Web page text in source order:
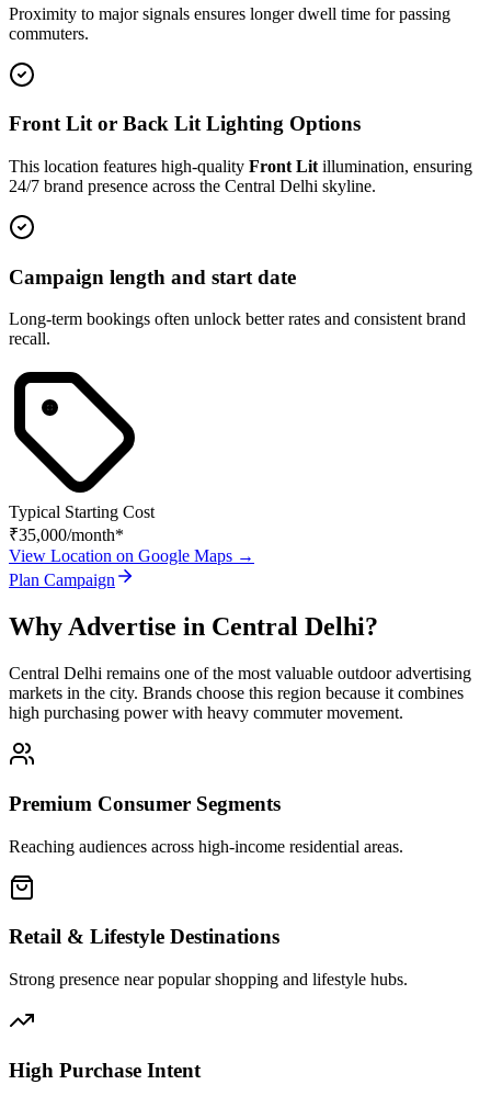
Proximity to major signals ensures longer dwell time for passing
commuters.
Front Lit or Back Lit Lighting Options
This location features high-quality Front Lit illumination, ensuring
24/7 brand presence across the Central Delhi skyline.
Campaign length and start date
Long-term bookings often unlock better rates and consistent brand
recall.
Typical Starting Cost
₹35,000/month*
View Location on Google Maps →
Plan Campaign
Why Advertise in Central Delhi?
Central Delhi remains one of the most valuable outdoor advertising
markets in the city. Brands choose this region because it combines
high purchasing power with heavy commuter movement.
Premium Consumer Segments
Reaching audiences across high-income residential areas.
Retail & Lifestyle Destinations
Strong presence near popular shopping and lifestyle hubs.
High Purchase Intent